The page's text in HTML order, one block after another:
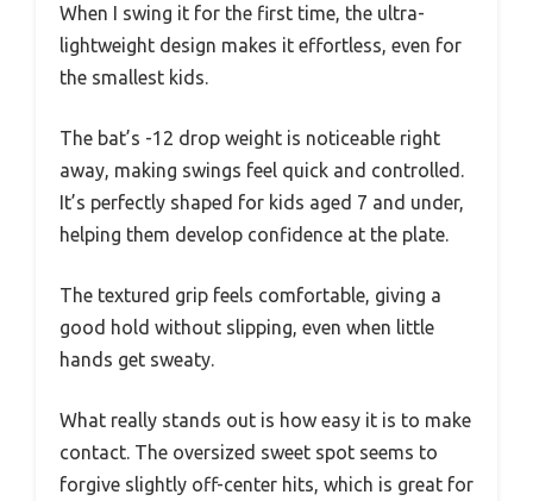
When I swing it for the first time, the ultra-
lightweight design makes it effortless, even for
the smallest kids.
The bat’s -12 drop weight is noticeable right
away, making swings feel quick and controlled.
It’s perfectly shaped for kids aged 7 and under,
helping them develop confidence at the plate.
The textured grip feels comfortable, giving a
good hold without slipping, even when little
hands get sweaty.
What really stands out is how easy it is to make
contact. The oversized sweet spot seems to
forgive slightly off-center hits, which is great for